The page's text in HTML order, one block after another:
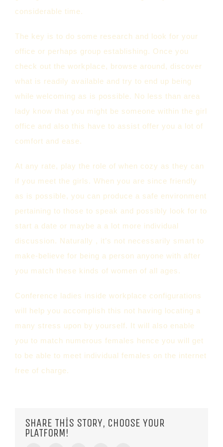
considerable time.
The key is to do some research and look for your
office or perhaps group establishing. Once you
check out the workplace, browse around, discover
what is readily available and try to end up being
while welcoming as is possible. No less than area
lady know that you might be someone within the girl
office and also this have to assist offer you a lot of
comfort and ease.
At any rate, play the role of when cozy as they can
if you meet the girls. When you are since friendly
as is possible, you can produce a safe environment
pertaining to those to speak and possibly look for to
start a date or maybe a a lot more individual
discussion. Naturally , it’s not necessarily smart to
make-believe for being a person anyone with after
you match these kinds of women of all ages.
Conference ladies inside workplace configurations
will help you accomplish this not having locating a
many stress upon by yourself. It will also enable
you to match numerous females hence you will get
to be able to meet individual females on the internet
free of charge.
SHARE THIS STORY, CHOOSE YOUR
PLATFORM!